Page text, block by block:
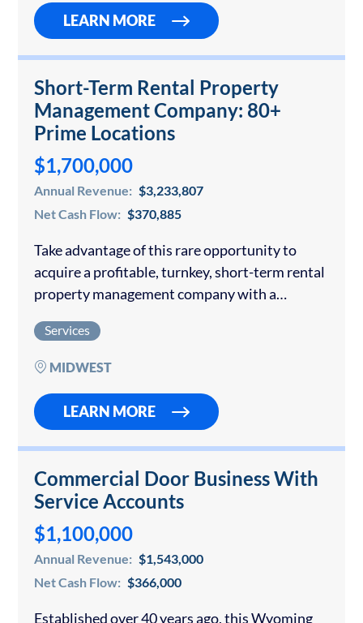
LEARN MORE
Short-Term Rental Property
Management Company: 80+
Prime Locations
$1,700,000
Annual Revenue: $3,233,807
Net Cash Flow: $370,885
Take advantage of this rare opportunity to
acquire a profitable, turnkey, short-term rental
property management company with a
upside potential: One of the Midwest’s leading
short-term rental operators with…
Services
MIDWEST
LEARN MORE
Commercial Door Business With
Service Accounts
$1,100,000
Annual Revenue: $1,543,000
Net Cash Flow: $366,000
Established over 40 years ago, this Wyoming